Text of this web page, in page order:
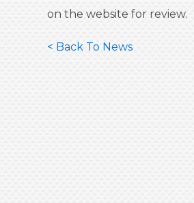
on the website for review.
< Back To News